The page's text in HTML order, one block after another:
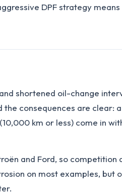
DPF strategy
shortened oil-change
consequences are clear:
km or less) come in
and Ford, so competition
on most examples, but